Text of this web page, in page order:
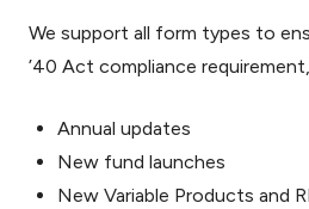
We support all form types to
’40 Act compliance
Annual updates
New fund launches
New Variable Products and